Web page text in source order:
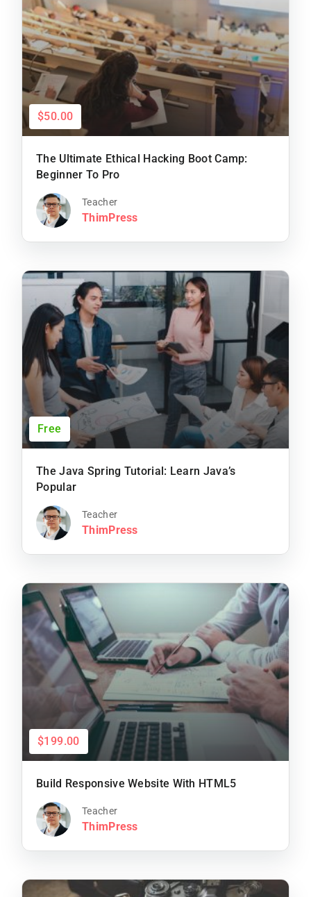
$50.00
The Ultimate Ethical Hacking Boot Camp:
Beginner To Pro
Teacher
ThimPress
Free
The Java Spring Tutorial: Learn Java’s
Popular
Teacher
ThimPress
$199.00
Build Responsive Website With HTML5
Teacher
ThimPress